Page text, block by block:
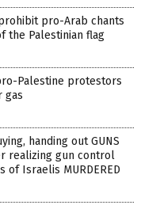
pro-Arab chants
the Palestinian flag
Palestine protestors
gas
handing out GUNS
realizing gun control
of Israelis MURDERED